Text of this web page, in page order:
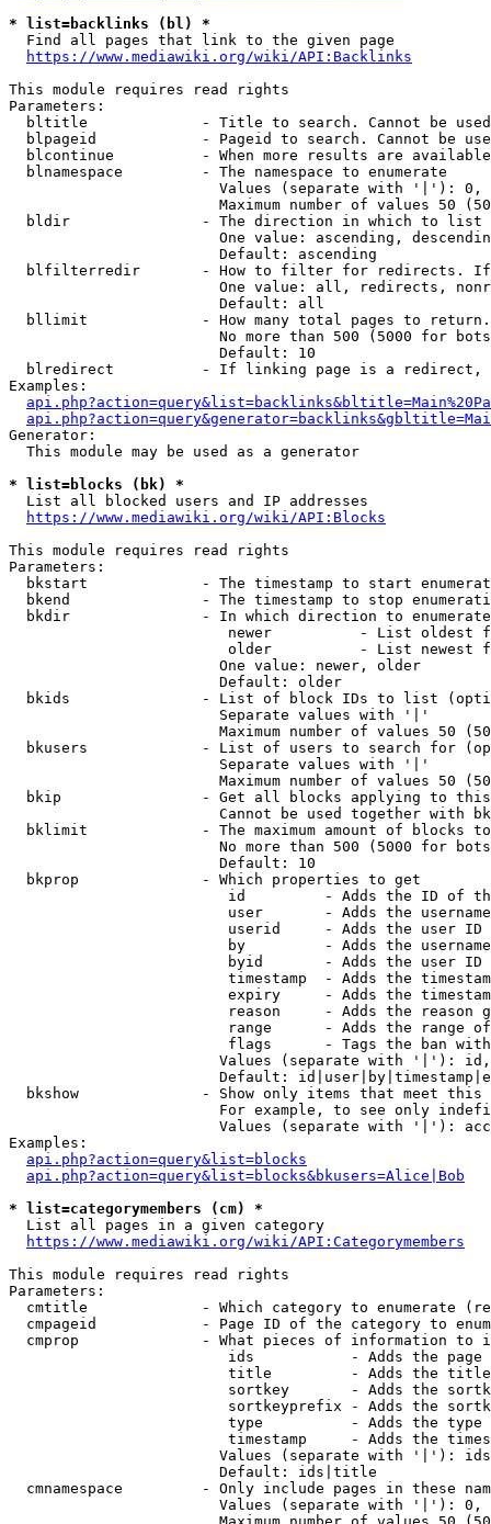
* list=backlinks (bl) *
  Find all pages that link to the given page
https://www.mediawiki.org/wiki/API:Backlinks
This module requires read rights
Parameters:
bltitle             - Title to search. Cannot be
blpageid            - Pageid to search. Cannot be
blcontinue          - When more results are
  blnamespace         - The namespace to enumerate
Values (separate with '|'):
Maximum number of values 50
  bldir               - The direction in which to list
One value: ascending,
                        Default: ascending
blfilterredir       - How to filter for redirects.
One value: all, redirects,
                        Default: all
bllimit             - How many total pages to
No more than 500 (5000 for
                        Default: 10
blredirect          - If linking page is a
Examples:
Generator:
  This module may be used as a generator
* list=blocks (bk) *
  List all blocked users and IP addresses
https://www.mediawiki.org/wiki/API:Blocks
This module requires read rights
Parameters:
bkstart             - The timestamp to start
bkend               - The timestamp to stop
  bkdir               - In which direction to enumerate
newer          - List oldest
older          - List newest
                        One value: newer, older
                        Default: older
bkids               - List of block IDs to list
                        Separate values with '|'
Maximum number of values 50
bkusers             - List of users to search for
                        Separate values with '|'
Maximum number of values 50
bkip                - Get all blocks applying to
Cannot be used together with
bklimit             - The maximum amount of blocks
No more than 500 (5000 for
                        Default: 10
  bkprop              - Which properties to get
id         - Adds the ID of
user       - Adds the
userid     - Adds the user ID
by         - Adds the
byid       - Adds the user ID
timestamp  - Adds the
expiry     - Adds the
reason     - Adds the reason
range      - Adds the range
flags      - Tags the ban
Values (separate with '|'):
Default:
bkshow              - Show only items that meet this
For example, to see only
Values (separate with '|'):
Examples:
api.php?action=query&list=blocks
api.php?action=query&list=blocks&bkusers=Alice|Bob
* list=categorymembers (cm) *
  List all pages in a given category
https://www.mediawiki.org/wiki/API:Categorymembers
This module requires read rights
Parameters:
cmtitle             - Which category to enumerate
cmpageid            - Page ID of the category to
cmprop              - What pieces of information to
ids           - Adds the page
title         - Adds the
sortkey       - Adds the
sortkeyprefix - Adds the
type          - Adds the
timestamp     - Adds the
Values (separate with '|'):
                        Default: ids|title
cmnamespace         - Only include pages in these
Values (separate with '|'):